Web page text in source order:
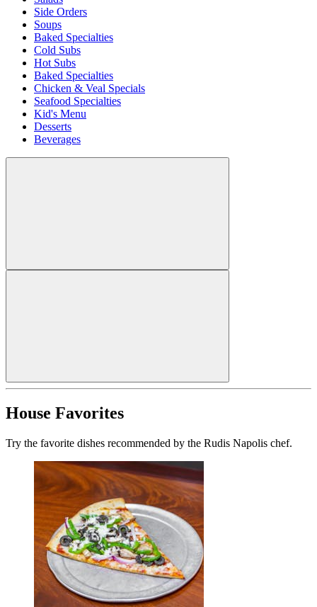
Side Orders
Soups
Baked Specialties
Cold Subs
Hot Subs
Baked Specialties
Chicken & Veal Specials
Seafood Specialties
Kid's Menu
Desserts
Beverages
House Favorites
Try the favorite dishes recommended by the Rudis Napolis chef.